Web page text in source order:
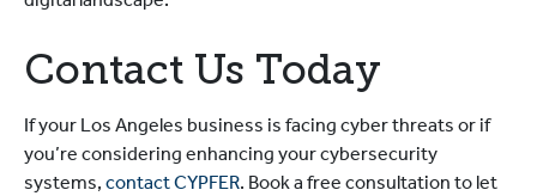
Contact Us Today
If your Los Angeles business is facing cyber threats or if
you’re considering enhancing your cybersecurity
systems, contact CYPFER. Book a free consultation to let